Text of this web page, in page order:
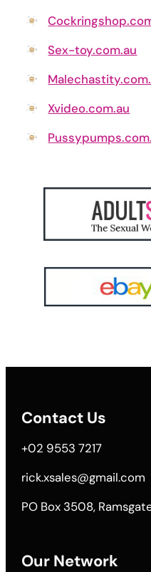
Sex-toy.com.au
Xvideo.com.au
Contact Us
+02 9553 7217
rick.xsales@gmail.com
PO Box 3508,
Our Network